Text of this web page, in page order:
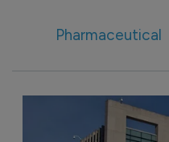
Pharmaceutical